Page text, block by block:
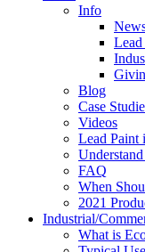
Info
Blog
Case
Videos
Lead Paint
FAQ
When
2021
Industrial/
What is